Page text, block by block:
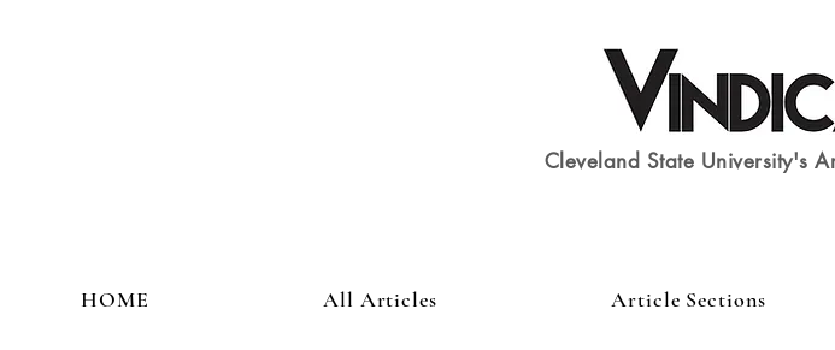
Cleveland State University's
HOME All Articles Article Sections